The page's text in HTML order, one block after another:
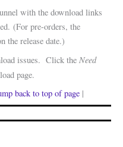
with the download links
(For pre-orders, the
the release date.)
issues. Click the Need
page.
back to top of page |